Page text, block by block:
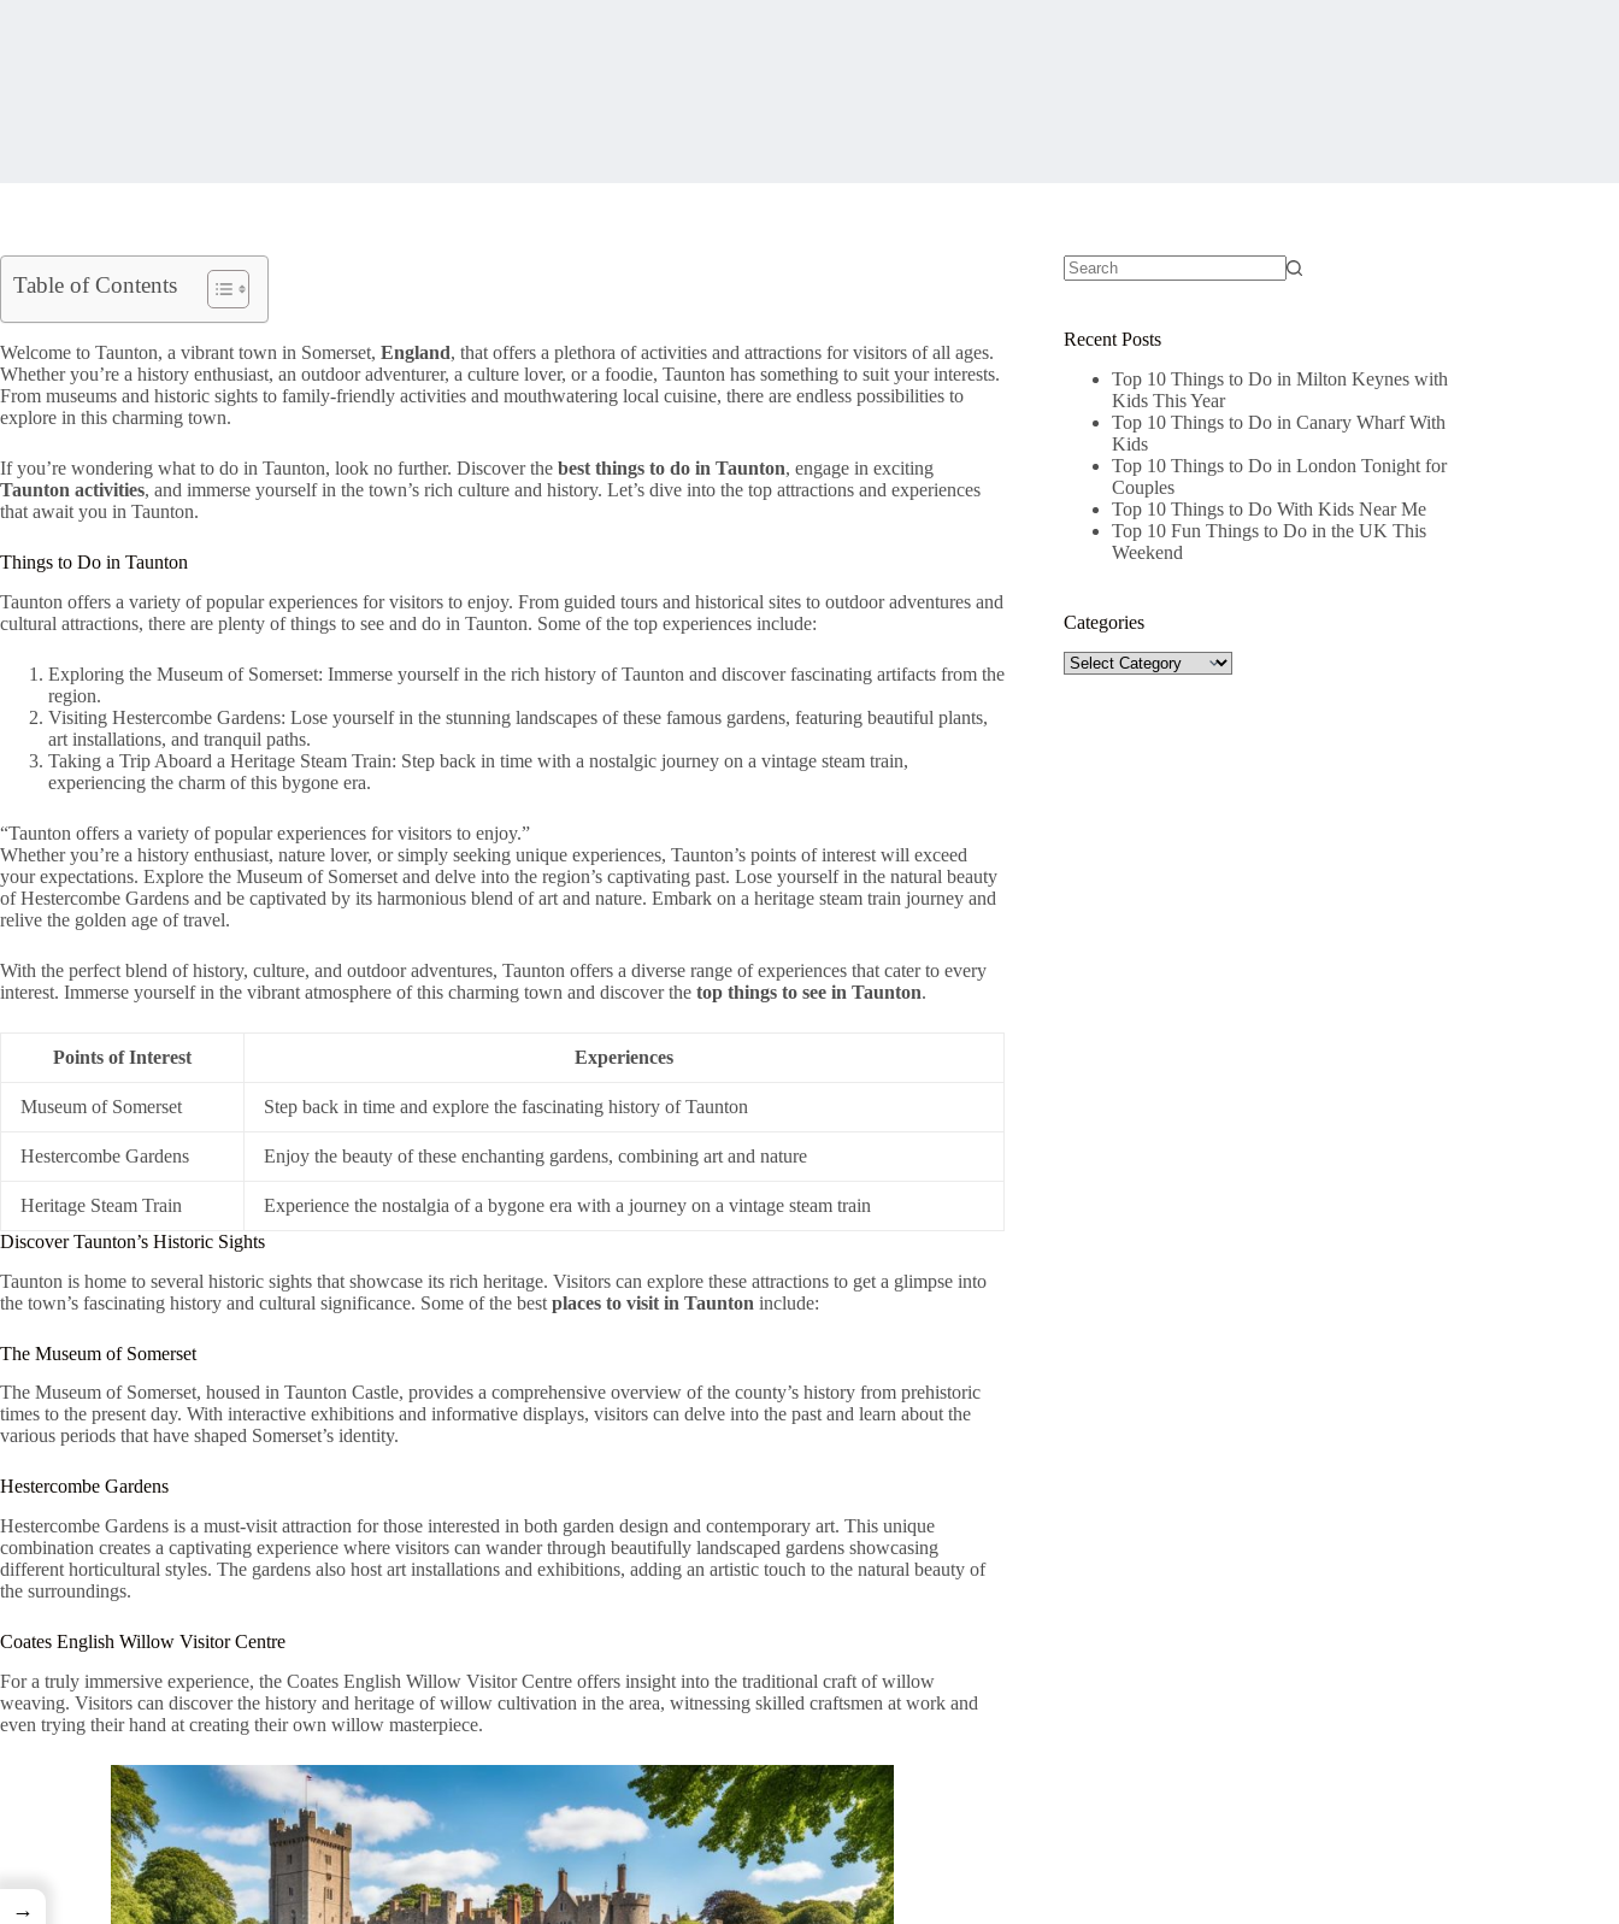
Table of Contents
Welcome to Taunton, a vibrant town in Somerset, England, that offers a plethora of activities and attractions for visitors of all ages.
Whether you’re a history enthusiast, an outdoor adventurer, a culture lover, or a foodie, Taunton has something to suit your interests.
From museums and historic sights to family-friendly activities and mouthwatering local cuisine, there are endless possibilities to
explore in this charming town.
If you’re wondering what to do in Taunton, look no further. Discover the best things to do in Taunton, engage in exciting
Taunton activities, and immerse yourself in the town’s rich culture and history. Let’s dive into the top attractions and experiences
that await you in Taunton.
Things to Do in Taunton
Taunton offers a variety of popular experiences for visitors to enjoy. From guided tours and historical sites to outdoor adventures and
cultural attractions, there are plenty of things to see and do in Taunton. Some of the top experiences include:
Exploring the Museum of Somerset: Immerse yourself in the rich history of Taunton and discover fascinating artifacts from the
region.
Visiting Hestercombe Gardens: Lose yourself in the stunning landscapes of these famous gardens, featuring beautiful plants,
art installations, and tranquil paths.
Taking a Trip Aboard a Heritage Steam Train: Step back in time with a nostalgic journey on a vintage steam train,
experiencing the charm of this bygone era.
“Taunton offers a variety of popular experiences for visitors to enjoy.”
Whether you’re a history enthusiast, nature lover, or simply seeking unique experiences, Taunton’s points of interest will exceed
your expectations. Explore the Museum of Somerset and delve into the region’s captivating past. Lose yourself in the natural beauty
of Hestercombe Gardens and be captivated by its harmonious blend of art and nature. Embark on a heritage steam train journey and
relive the golden age of travel.
With the perfect blend of history, culture, and outdoor adventures, Taunton offers a diverse range of experiences that cater to every
interest. Immerse yourself in the vibrant atmosphere of this charming town and discover the top things to see in Taunton.
Points of Interest Experiences
Museum of Somerset Step back in time and explore the fascinating history of Taunton
Hestercombe Gardens Enjoy the beauty of these enchanting gardens, combining art and nature
Heritage Steam Train
Experience the nostalgia of a bygone era with a journey on a vintage steam train
Discover Taunton’s Historic Sights
Taunton is home to several historic sights that showcase its rich heritage. Visitors can explore these attractions to get a glimpse into
the town’s fascinating history and cultural significance. Some of the best places to visit in Taunton include:
The Museum of Somerset
The Museum of Somerset, housed in Taunton Castle, provides a comprehensive overview of the county’s history from prehistoric
times to the present day. With interactive exhibitions and informative displays, visitors can delve into the past and learn about the
various periods that have shaped Somerset’s identity.
Hestercombe Gardens
Hestercombe Gardens is a must-visit attraction for those interested in both garden design and contemporary art. This unique
combination creates a captivating experience where visitors can wander through beautifully landscaped gardens showcasing
different horticultural styles. The gardens also host art installations and exhibitions, adding an artistic touch to the natural beauty of
the surroundings.
Coates English Willow Visitor Centre
For a truly immersive experience, the Coates English Willow Visitor Centre offers insight into the traditional craft of willow
weaving. Visitors can discover the history and heritage of willow cultivation in the area, witnessing skilled craftsmen at work and
even trying their hand at creating their own willow masterpiece.
Recent Posts
Top 10 Things to Do in Milton Keynes with
Kids This Year
Top 10 Things to Do in Canary Wharf With
Kids
Top 10 Things to Do in London Tonight for
Couples
Top 10 Things to Do With Kids Near Me
Top 10 Fun Things to Do in the UK This
Weekend
Categories
Categories
→